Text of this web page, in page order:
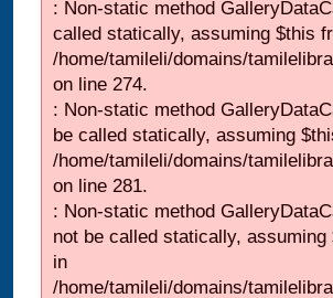
: Non-static method
called statically, assuming $this
/home/tamileli/domains/
on line 274.
: Non-static method
be called statically, assuming
/home/tamileli/domains/
on line 281.
: Non-static method
not be called statically,
in
/home/tamileli/domains/